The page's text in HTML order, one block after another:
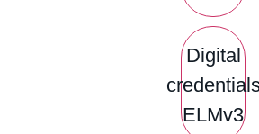
Digital
ELMv3